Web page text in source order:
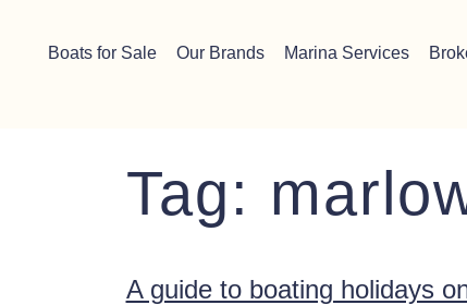
Boats for Sale Our Brands Marina Services
Tag:
A guide to boating holidays